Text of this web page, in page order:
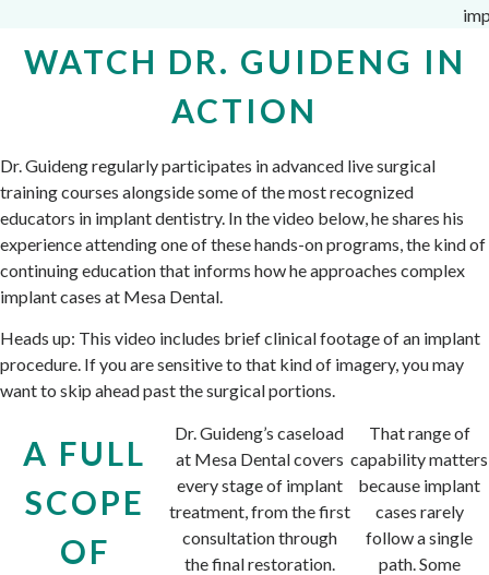
WATCH DR. GUIDENG IN
ACTION
Dr. Guideng regularly participates in advanced live surgical
training courses alongside some of the most recognized
educators in implant dentistry. In the video below, he shares his
experience attending one of these hands-on programs, the kind of
continuing education that informs how he approaches complex
implant cases at Mesa Dental.
Heads up: This video includes brief clinical footage of an implant
procedure. If you are sensitive to that kind of imagery, you may
want to skip ahead past the surgical portions.
A FULL
SCOPE
OF
Dr. Guideng’s caseload
at Mesa Dental covers
every stage of implant
treatment, from the first
consultation through
the final restoration.
That range of
capability matters
because implant
cases rarely
follow a single
path. Some